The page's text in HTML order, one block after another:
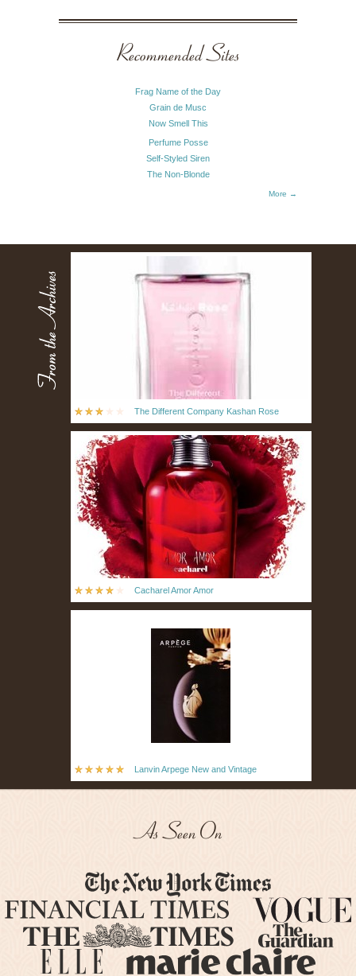
Recommended Sites
Frag Name of the Day
Grain de Musc
Now Smell This
Perfume Posse
Self-Styled Siren
The Non-Blonde
More →
The Different Company Kashan Rose
Cacharel Amor Amor
Lanvin Arpege New and Vintage
As Seen On